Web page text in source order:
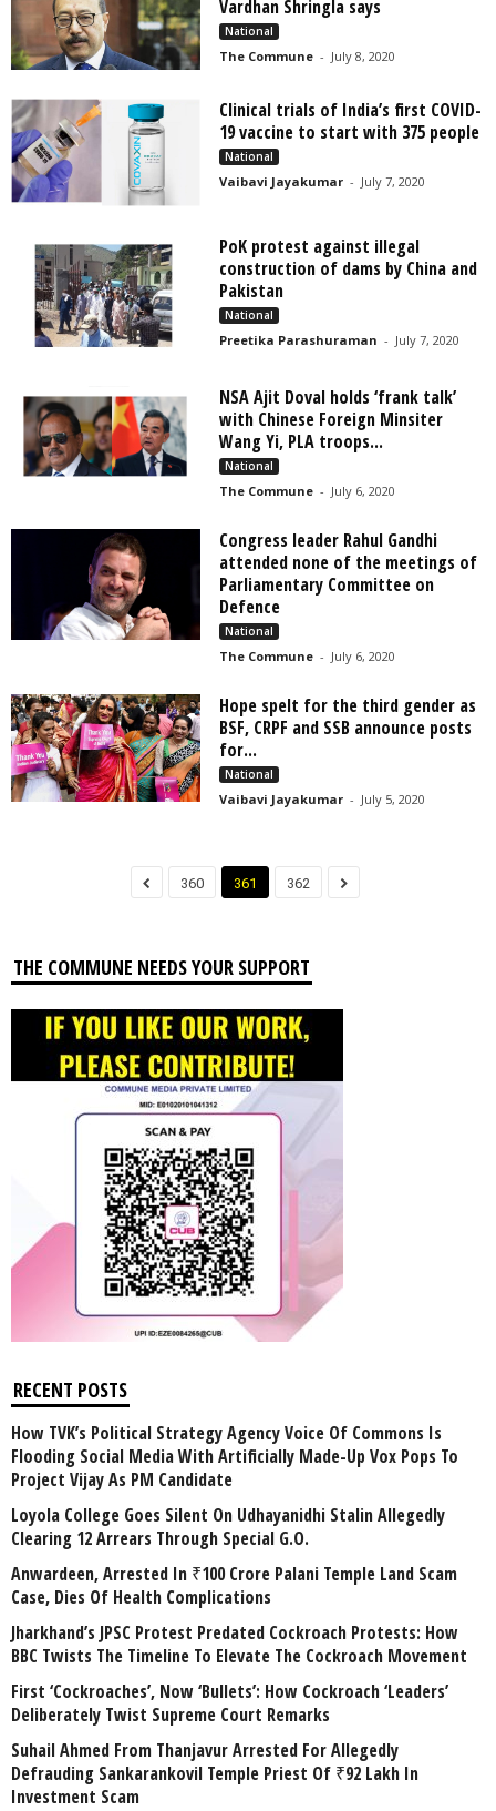
Vardhan Shringla says
National
The Commune - July 8, 2020
Clinical trials of India’s first COVID-
19 vaccine to start with 375 people
National
Vaibavi Jayakumar - July 7, 2020
PoK protest against illegal
construction of dams by China and
Pakistan
National
Preetika Parashuraman - July 7, 2020
NSA Ajit Doval holds ‘frank talk’
with Chinese Foreign Minsiter
Wang Yi, PLA troops...
National
The Commune - July 6, 2020
Congress leader Rahul Gandhi
attended none of the meetings of
Parliamentary Committee on
Defence
National
The Commune - July 6, 2020
Hope spelt for the third gender as
BSF, CRPF and SSB announce posts
for...
National
Vaibavi Jayakumar - July 5, 2020
360 361 362
THE COMMUNE NEEDS YOUR SUPPORT
RECENT POSTS
How TVK’s Political Strategy Agency Voice Of Commons Is
Flooding Social Media With Artificially Made-Up Vox Pops To
Project Vijay As PM Candidate
Loyola College Goes Silent On Udhayanidhi Stalin Allegedly
Clearing 12 Arrears Through Special G.O.
Anwardeen, Arrested In ₹100 Crore Palani Temple Land Scam
Case, Dies Of Health Complications
Jharkhand’s JPSC Protest Predated Cockroach Protests: How
BBC Twists The Timeline To Elevate The Cockroach Movement
First ‘Cockroaches’, Now ‘Bullets’: How Cockroach ‘Leaders’
Deliberately Twist Supreme Court Remarks
Suhail Ahmed From Thanjavur Arrested For Allegedly
Defrauding Sankarankovil Temple Priest Of ₹92 Lakh In
Investment Scam